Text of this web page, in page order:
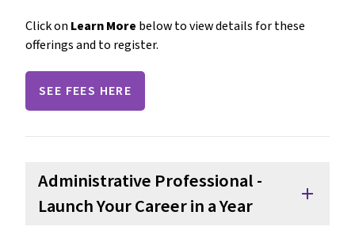
Click on Learn More below to view details for these
offerings and to register.
SEE FEES HERE
Administrative Professional -
Launch Your Career in a Year
add